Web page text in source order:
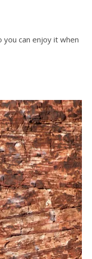
you can enjoy it when